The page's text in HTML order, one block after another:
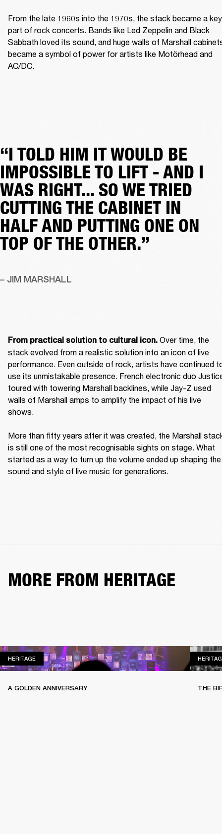
From the late 1960s into the 1970s, the stack became a key
part of rock concerts. Bands like Led Zeppelin and Black
Sabbath loved its sound, and huge walls of Marshall
became a symbol of power for artists like Motörhead and
AC/DC.
“I TOLD HIM IT WOULD BE
IMPOSSIBLE TO LIFT - AND I
WAS RIGHT... SO WE TRIED
CUTTING THE CABINET IN
HALF AND PUTTING ONE ON
TOP OF THE OTHER.”
– JIM MARSHALL
From practical solution to cultural icon. Over time, the
stack evolved from a realistic solution into an icon of live
performance. Even outside of rock, artists have continued
use its unmistakable presence. French electronic duo
toured with towering Marshall backlines, while Jay-Z used
walls of Marshall amps to amplify the impact of his live
shows.
More than fifty years after it was created, the Marshall
is still one of the most recognisable sights on stage. What
started as a way to turn up the volume ended up shaping the
sound and style of live music for generations.
MORE FROM HERITAGE
HERITAGEHERITAGE
A GOLDEN ANNIVERSARY THE